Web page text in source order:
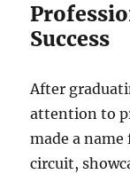
Success
After
attention to
made a
circuit,